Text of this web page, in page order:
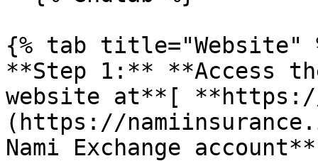
{% tab title="Website"
**Step 1:** **Access
website at**[
(https://
Nami Exchange account**